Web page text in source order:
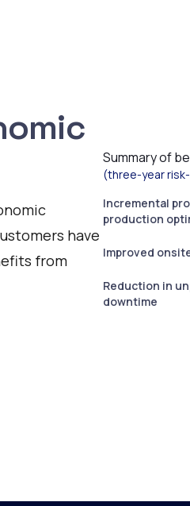
have
from
Summary of
(three-year
Incremental
production
Improved
Reduction in
downtime